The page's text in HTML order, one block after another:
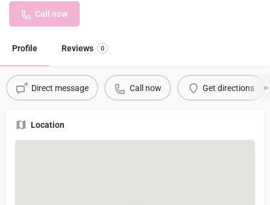
Call now
Profile Reviews 0
Direct message Call now Get directions
Location